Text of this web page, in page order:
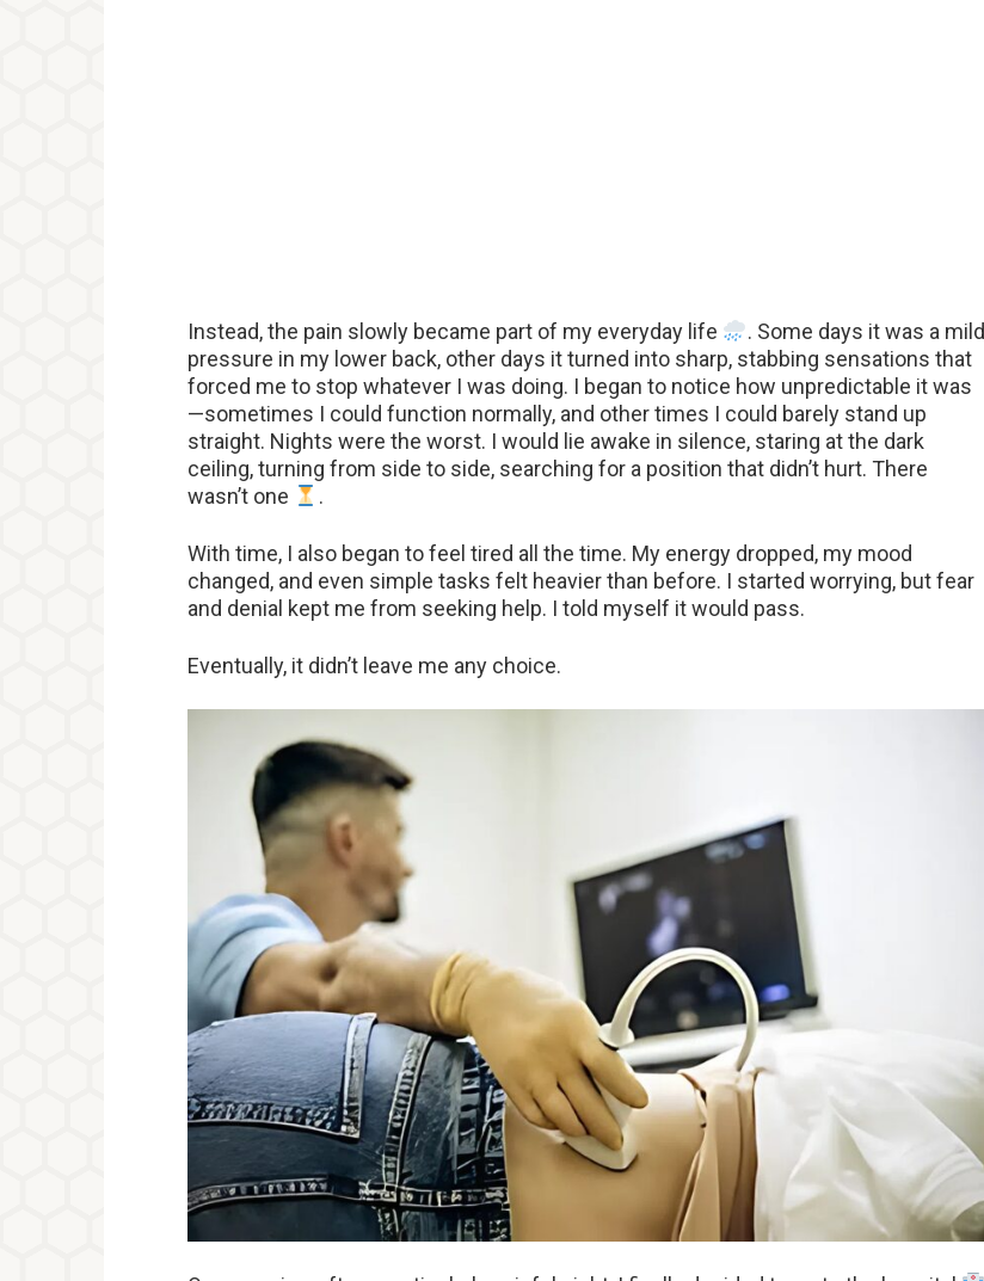
Instead, the pain slowly became part of my everyday life
. Some days it was a mild
pressure in my lower back, other days it turned into sharp, stabbing sensations that
forced me to stop whatever I was doing. I began to notice how unpredictable it was
—sometimes I could function normally, and other times I could barely stand up
straight. Nights were the worst. I would lie awake in silence, staring at the dark
ceiling, turning from side to side, searching for a position that didn’t hurt. There
wasn’t one
.
With time, I also began to feel tired all the time. My energy dropped, my mood
changed, and even simple tasks felt heavier than before. I started worrying, but fear
and denial kept me from seeking help. I told myself it would pass.
Eventually, it didn’t leave me any choice.